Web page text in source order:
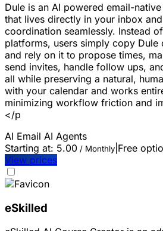
Dule is an AI powered email-
that lives directly in your inbox
coordination seamlessly. Instead
platforms, users simply copy Dule
and rely on it to propose times,
send invites, handle follow ups,
all while preserving a natural,
with your calendar and works
minimizing workflow friction and
</p
AI Email AI Agents
Starting at: 5.00 / Monthly Free
View prices
eSkilled